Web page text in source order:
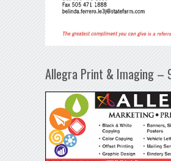
Allegra Print & Imaging –